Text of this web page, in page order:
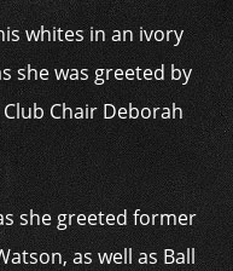
whites in an ivory
she was greeted by
Chair Deborah
she greeted former
as well as Ball